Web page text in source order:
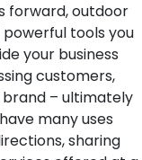
forward, outdoor
tools you
your business
customers,
– ultimately
many uses
sharing